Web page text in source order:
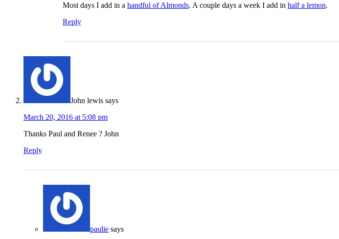
Most days I add in a handful of Almonds. A couple days a week I add in half a lemon.
Reply
John lewis says
March 20, 2016 at 5:08 pm
Thanks Paul and Renee ? John
Reply
paulie says